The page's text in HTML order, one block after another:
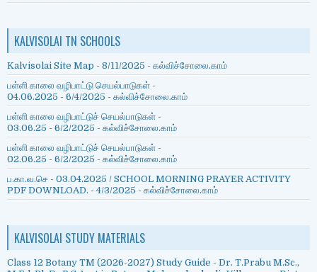
KALVISOLAI TN SCHOOLS
Kalvisolai Site Map - 8/11/2025 - கல்விச்சோலை.காம்
பள்ளி காலை வழிபாட்டு செயல்பாடுகள் -
04.06.2025 - 6/4/2025 - கல்விச்சோலை.காம்
பள்ளி காலை வழிபாட்டுச் செயல்பாடுகள் -
03.06.25 - 6/2/2025 - கல்விச்சோலை.காம்
பள்ளி காலை வழிபாட்டுச் செயல்பாடுகள் -
02.06.25 - 6/2/2025 - கல்விச்சோலை.காம்
ப.கா.வ.செ - 03.04.2025 / SCHOOL MORNING PRAYER ACTIVITY
PDF DOWNLOAD. - 4/3/2025 - கல்விச்சோலை.காம்
KALVISOLAI STUDY MATERIALS
Class 12 Botany TM (2026-2027) Study Guide - Dr. T.Prabu M.Sc.,